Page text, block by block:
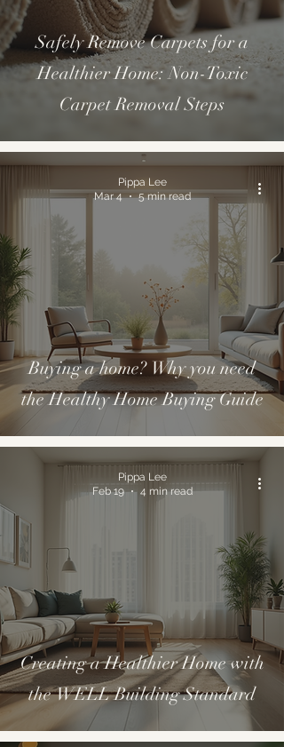
Safely Remove Carpets for a
Healthier Home: Non-Toxic
Carpet Removal Steps
Buying a home? Why you need
the Healthy Home Buying Guide
Pippa Lee
Mar 4
5 min read
Creating a Healthier Home with
the WELL Building Standard
Pippa Lee
Feb 19
4 min read